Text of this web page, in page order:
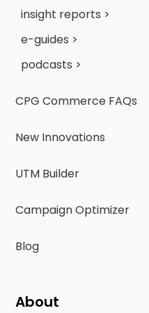
insight reports >
e-guides >
podcasts >
CPG Commerce FAQs
New Innovations
UTM Builder
Campaign Optimizer
Blog
About